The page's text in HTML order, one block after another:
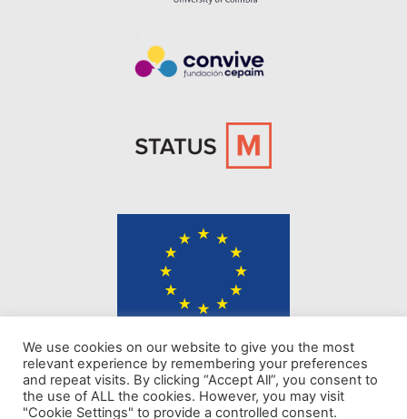
The content of KINDER website represents the views of the authors only
and is their sole responsibility. The European Commission does not
accept any responsibility for use that may be made of the information it
contains.
We use cookies on our website to give you the most
relevant experience by remembering your preferences
and repeat visits. By clicking “Accept All”, you consent to
the use of ALL the cookies. However, you may visit
"Cookie Settings" to provide a controlled consent.